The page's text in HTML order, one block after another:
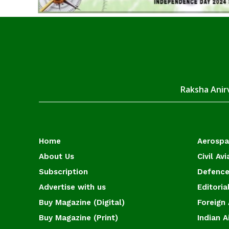
Raksha
Home
About Us
Subscription
Advertise with us
Buy Magazine (Digital)
Buy Magazine (Print)
Civil
Foreign
Indian